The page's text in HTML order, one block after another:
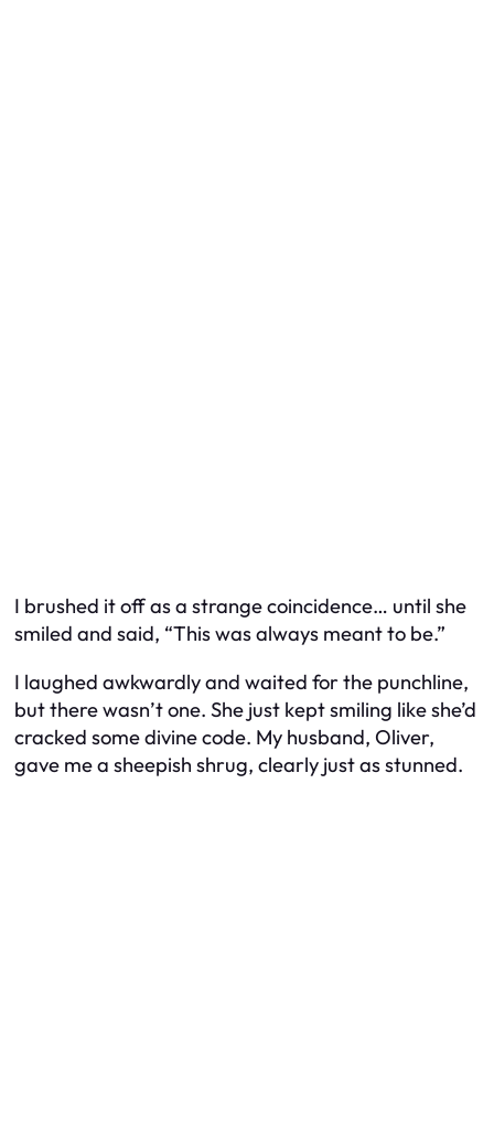
I brushed it off as a strange coincidence… until she
smiled and said, “This was always meant to be.”
I laughed awkwardly and waited for the punchline,
but there wasn’t one. She just kept smiling like she’d
cracked some divine code. My husband, Oliver,
gave me a sheepish shrug, clearly just as stunned.